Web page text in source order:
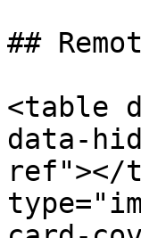
##
<table
data-
ref"></